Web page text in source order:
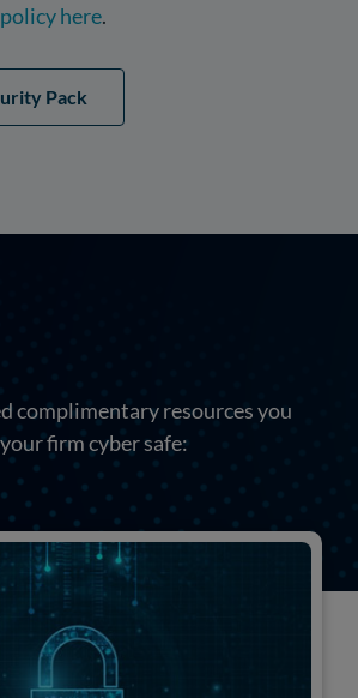
here.
Pack
complimentary resources you
firm cyber safe: